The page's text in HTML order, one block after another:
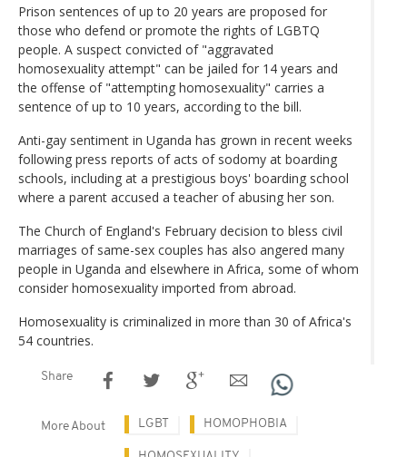
Prison sentences of up to 20 years are proposed for
those who defend or promote the rights of LGBTQ
people. A suspect convicted of "aggravated
homosexuality attempt" can be jailed for 14 years and
the offense of "attempting homosexuality" carries a
sentence of up to 10 years, according to the bill.
Anti-gay sentiment in Uganda has grown in recent weeks
following press reports of acts of sodomy at boarding
schools, including at a prestigious boys' boarding school
where a parent accused a teacher of abusing her son.
The Church of England's February decision to bless civil
marriages of same-sex couples has also angered many
people in Uganda and elsewhere in Africa, some of whom
consider homosexuality imported from abroad.
Homosexuality is criminalized in more than 30 of Africa's
54 countries.
Share
More About LGBT HOMOPHOBIA